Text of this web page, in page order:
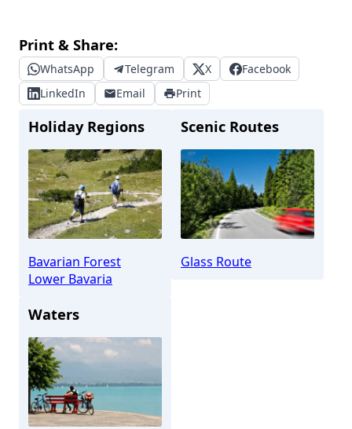
Print & Share:
WhatsApp Telegram X
Facebook
LinkedIn
Email Print
Holiday Regions
Bavarian Forest
Lower Bavaria
Scenic Routes
Glass Route
Waters